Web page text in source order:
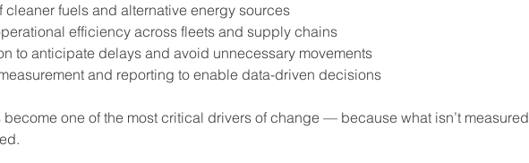
cleaner fuels and alternative energy sources
efficiency across fleets and supply chains
to anticipate delays and avoid unnecessary movements
and reporting to enable data-driven decisions
become one of the most critical drivers of change — because what isn’t measured